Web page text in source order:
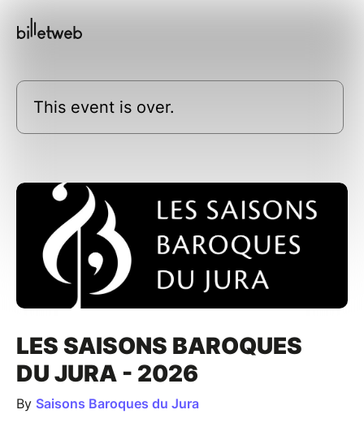
This event is over.
LES SAISONS BAROQUES
DU JURA - 2026
By Saisons Baroques du Jura